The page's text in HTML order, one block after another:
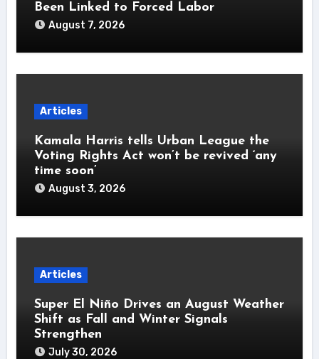
Been Linked to Forced Labor
August 7, 2026
Articles
Kamala Harris tells Urban League the
Voting Rights Act won’t be revived ‘any
time soon’
August 3, 2026
Articles
Super El Niño Drives an August Weather
Shift as Fall and Winter Signals
Strengthen
July 30, 2026